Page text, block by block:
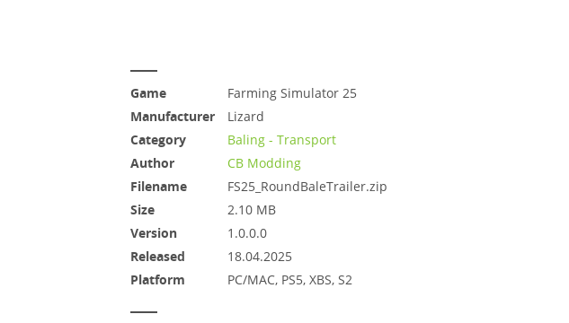
Game
Farming Simulator 25
Manufacturer
Lizard
Category
Baling - Transport
Author
CB Modding
Filename
FS25_RoundBaleTrailer.zip
Size
2.10 MB
Version
1.0.0.0
Released
18.04.2025
Platform
PC/MAC, PS5, XBS, S2